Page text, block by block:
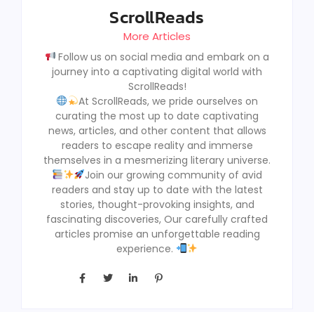
ScrollReads
More Articles
Follow us on social media and embark on a
journey into a captivating digital world with
ScrollReads!
At ScrollReads, we pride ourselves on
curating the most up to date captivating
news, articles, and other content that allows
readers to escape reality and immerse
themselves in a mesmerizing literary universe.
Join our growing community of avid
readers and stay up to date with the latest
stories, thought-provoking insights, and
fascinating discoveries, Our carefully crafted
articles promise an unforgettable reading
experience.